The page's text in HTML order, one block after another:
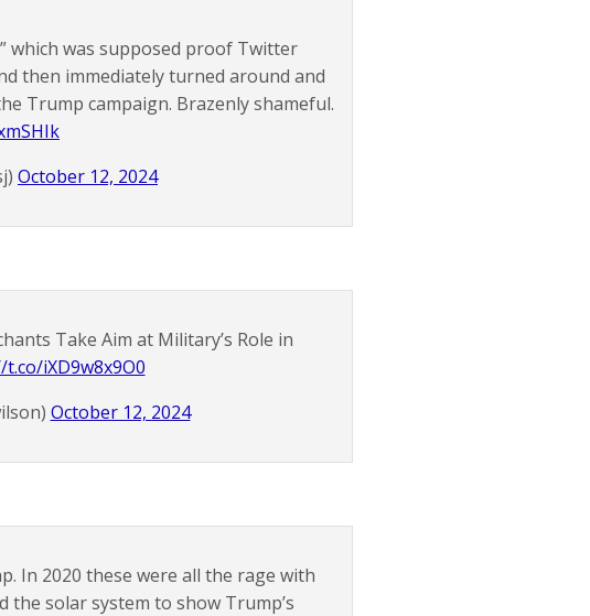
which was supposed proof Twitter
then immediately turned around and
Trump campaign. Brazenly shameful.
October 12, 2024
Take Aim at Military’s Role in
iXD9w8x9O0
October 12, 2024
In 2020 these were all the rage with
solar system to show Trump’s